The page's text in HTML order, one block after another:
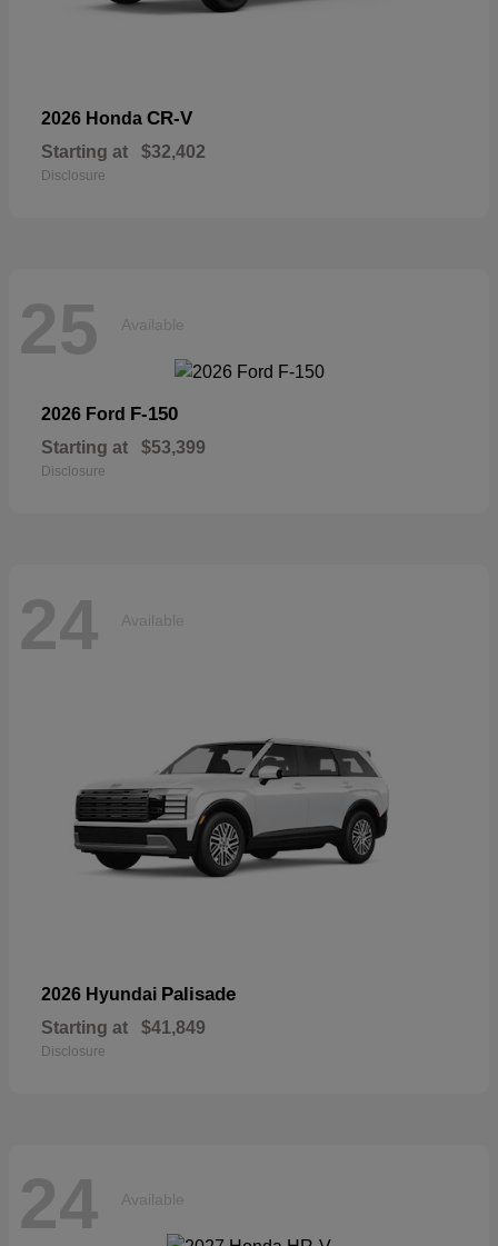
2026 Honda CR-V
Starting at $32,402
Disclosure
25 Available
2026 Ford F-150
Starting at $53,399
Disclosure
24 Available
2026 Hyundai Palisade
Starting at $41,849
Disclosure
24 Available